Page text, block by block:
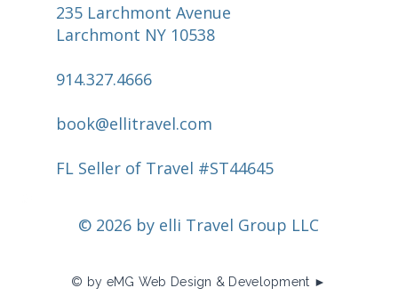
© 2026 by elli Travel Group LLC
235 Larchmont Avenue
Larchmont NY 10538
914.327.4666
book@ellitravel.com
FL Seller of Travel #ST44645
© by eMG Web Design & Development ►